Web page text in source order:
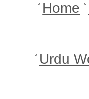
Home
Urdu